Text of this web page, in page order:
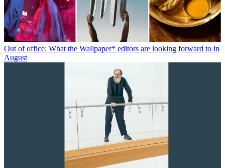
Out of office: What the Wallpaper* editors are looking forward to in
August